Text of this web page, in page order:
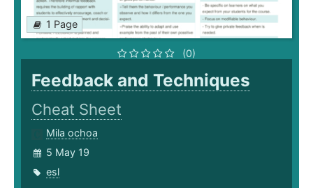
1 Page
(0)
Feedback and Techniques
Cheat Sheet
Mila ochoa
5 May 19
esl